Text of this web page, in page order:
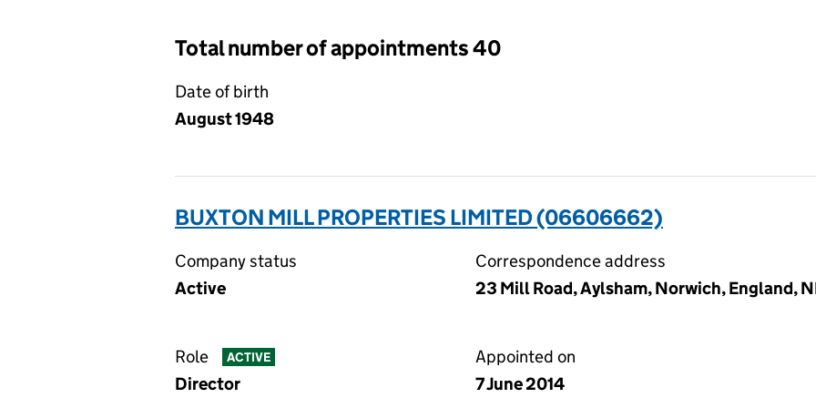
Total number of appointments 40
Date of birth
August 1948
BUXTON MILL PROPERTIES LIMITED (06606662)
Company status
Active
Correspondence address
23 Mill Road, Aylsham, Norwich, England,
Role ACTIVE
Director
Appointed on
7 June 2014